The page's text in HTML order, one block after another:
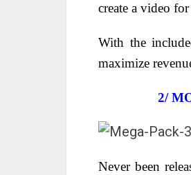
create a video
With the
maximize
2/
Never been